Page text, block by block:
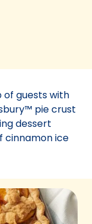
of guests with
pie crust
dessert
cinnamon ice